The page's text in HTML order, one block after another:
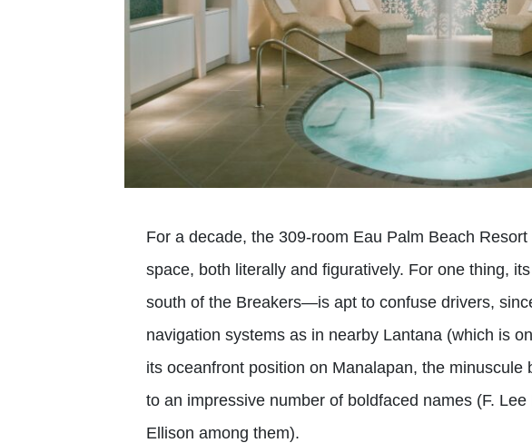
For a decade, the 309-room Eau Palm Beach
space, both literally and figuratively. For one thing,
south of the Breakers—is apt to confuse drivers,
navigation systems as in nearby Lantana (which is
its oceanfront position on Manalapan, the minuscule
to an impressive number of boldfaced names (F.
Ellison among them).